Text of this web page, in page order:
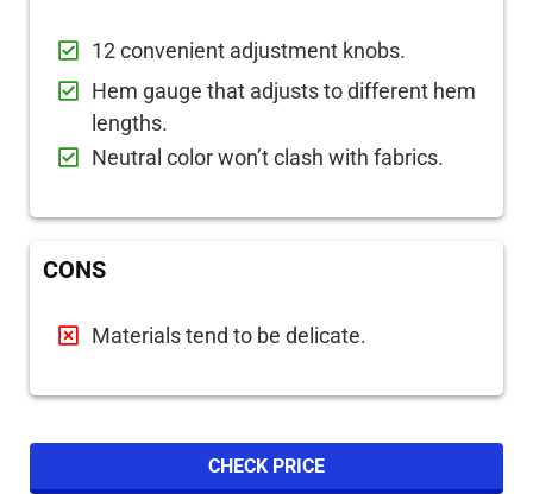
12 convenient adjustment knobs.
Hem gauge that adjusts to different hem
lengths.
Neutral color won’t clash with fabrics.
CONS
Materials tend to be delicate.
CHECK PRICE